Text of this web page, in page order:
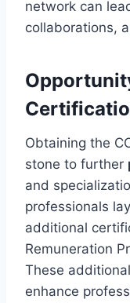
network can
collaborations,
Obtaining the
stone to further
and
professionals
additional
Remuneration
These
enhance